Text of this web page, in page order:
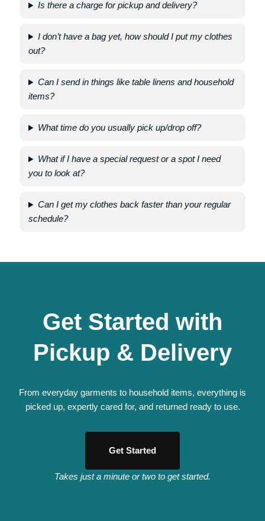
Is there a charge for pickup and delivery?
I don’t have a bag yet, how should I put my clothes
out?
Can I send in things like table linens and household
items?
What time do you usually pick up/drop off?
What if I have a special request or a spot I need
you to look at?
Can I get my clothes back faster than your regular
schedule?
Get Started with
Pickup & Delivery
From everyday garments to household items, everything is
picked up, expertly cared for, and returned ready to use.
Get Started
Takes just a minute or two to get started.